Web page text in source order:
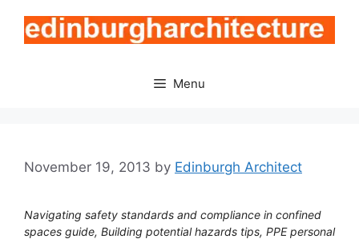
content
Menu
November 19, 2013 by Edinburgh Architect
Navigating safety standards and compliance in confined
spaces guide, Building potential hazards tips, PPE personal